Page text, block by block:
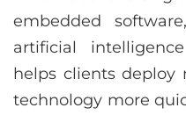
embedded
artificial
helps clients deploy
technology more